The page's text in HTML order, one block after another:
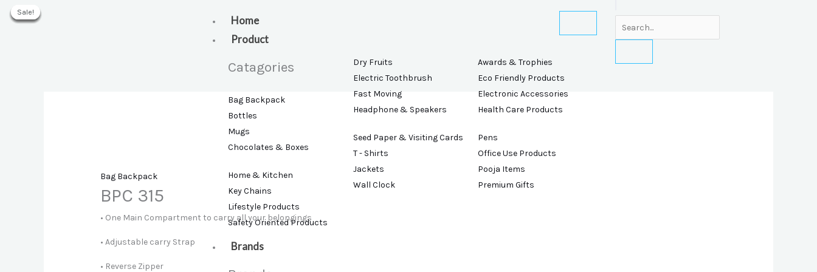
Home
Product
Catagories
Bag Backpack
Bottles
Mugs
Chocolates & Boxes
Home & Kitchen
Key Chains
Lifestyle Products
Safety Oriented Products
Dry Fruits
Electric Toothbrush
Fast Moving
Headphone & Speakers
Seed Paper & Visiting Cards
T - Shirts
Jackets
Wall Clock
Awards & Trophies
Eco Friendly Products
Electronic Accessories
Health Care Products
Pens
Office Use Products
Pooja Items
Premium Gifts
Brands
Bag Backpack
BPC 315
• One Main Compartment to carry all your belongings
• Adjustable carry Strap
• Reverse Zipper
Sale!
Sale!
Sale!
Sale!
Sale!
Sale!